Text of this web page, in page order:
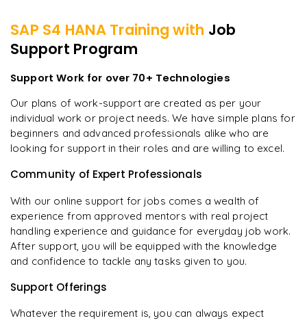
SAP S4 HANATraining with Job
Support Program
Support Work for over 70+ Technologies
Our plans of work-support are created as per your
individual work or project needs. We have simple plans for
beginners and advanced professionals alike who are
looking for support in their roles and are willing to excel.
Community of Expert Professionals
With our online support for jobs comes a wealth of
experience from approved mentors with real project
handling experience and guidance for everyday job work.
After support, you will be equipped with the knowledge
and confidence to tackle any tasks given to you.
Support Offerings
Whatever the requirement is, you can always expect